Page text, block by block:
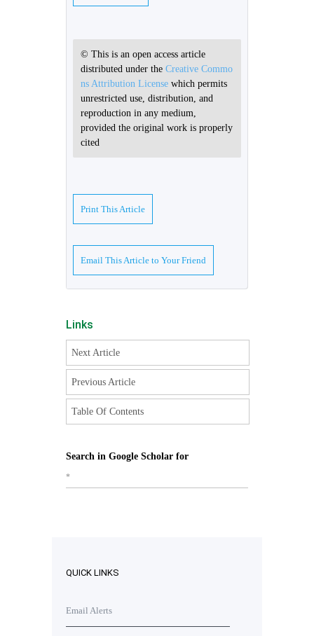
© This is an open access article
distributed under the Creative Commo
ns Attribution License which permits
unrestricted use, distribution, and
reproduction in any medium,
provided the original work is properly
cited
Print This Article
Email This Article to Your Friend
Links
Next Article
Previous Article
Table Of Contents
Search in Google Scholar for
*
QUICK LINKS
Email Alerts